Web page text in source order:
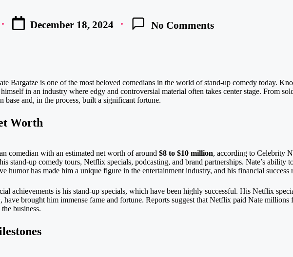
December 18, 2024 No Comments
Bargatze is one of the most beloved comedians in the world of stand-up comedy today.
in an industry where edgy and controversial material often takes center stage. From
base and, in the process, built a significant fortune.
Worth
comedian with an estimated net worth of around $8 to $10 million, according to Celebrity
stand-up comedy tours, Netflix specials, podcasting, and brand partnerships. Nate’s ability
humor has made him a unique figure in the entertainment industry, and his financial
achievements is his stand-up specials, which have been highly successful. His Netflix
, have brought him immense fame and fortune. Reports suggest that Netflix paid Nate millions
business.